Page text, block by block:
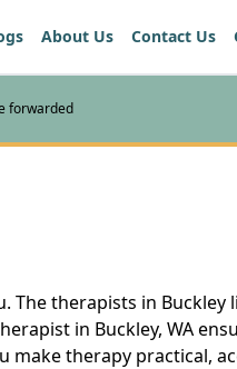
About Us Contact Us
forwarded
therapists in Buckley
in Buckley, WA
therapy practical,